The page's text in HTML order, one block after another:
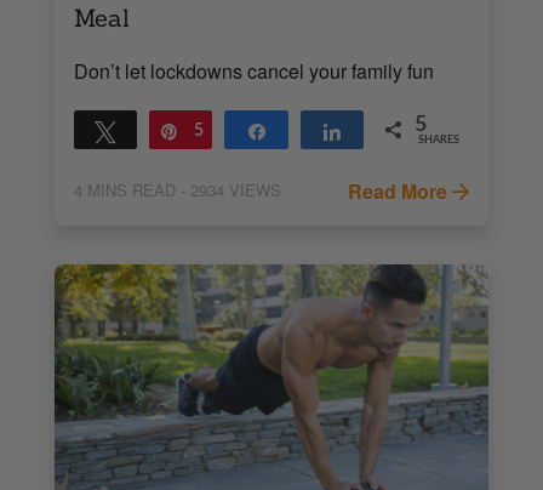
Meal
Don’t let lockdowns cancel your family fun
Tweet Pin
5 Share Share 5
SHARES
4 MINS READ - 2934 VIEWS Read More